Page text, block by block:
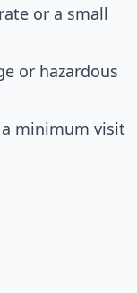
or a small
or hazardous
minimum visit